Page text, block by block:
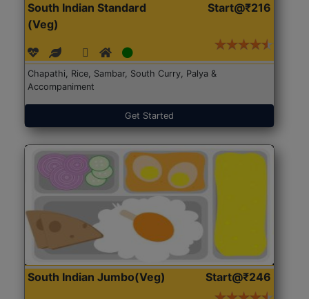
South Indian Standard
(Veg)
Start@₹216
Chapathi, Rice, Sambar, South Curry, Palya &
Accompaniment
Get Started
South Indian Jumbo(Veg) Start@₹246